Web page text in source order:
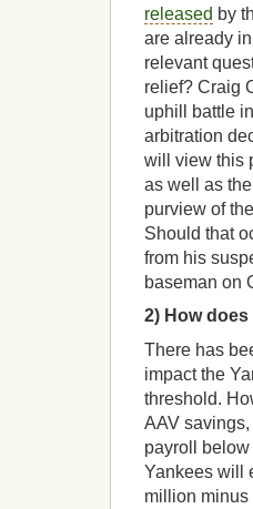
released by
are already
relevant
relief? Craig
uphill battle
arbitration
will view this
as well as
purview of
Should that
from his
baseman on
2) How
There has
impact the
threshold.
AAV
payroll below
Yankees will
million